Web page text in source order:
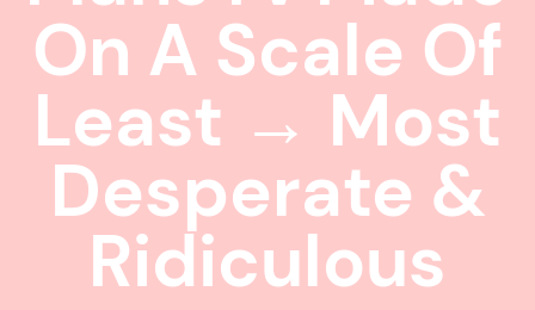
On A Scale Of
Least → Most
Desperate &
Ridiculous